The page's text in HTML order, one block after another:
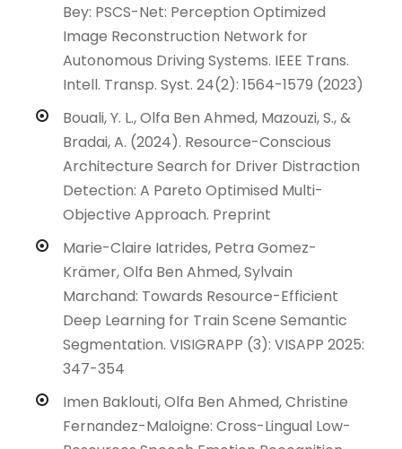
Bey: PSCS-Net: Perception Optimized
Image Reconstruction Network for
Autonomous Driving Systems. IEEE Trans.
Intell. Transp. Syst. 24(2): 1564-1579 (2023)
Bouali, Y. L., Olfa Ben Ahmed, Mazouzi, S., &
Bradai, A. (2024). Resource-Conscious
Architecture Search for Driver Distraction
Detection: A Pareto Optimised Multi-
Objective Approach. Preprint
Marie-Claire Iatrides, Petra Gomez-
Krämer, Olfa Ben Ahmed, Sylvain
Marchand: Towards Resource-Efficient
Deep Learning for Train Scene Semantic
Segmentation. VISIGRAPP (3): VISAPP 2025:
347-354
Imen Baklouti, Olfa Ben Ahmed, Christine
Fernandez-Maloigne: Cross-Lingual Low-